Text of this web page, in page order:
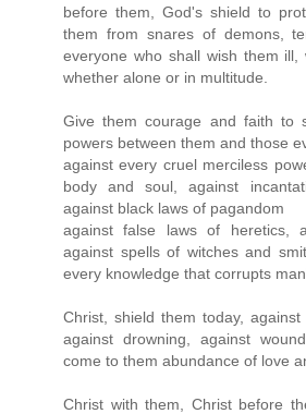
before them, God's shield to
them from snares of demons,
everyone who shall wish them ill,
whether alone or in multitude.
Give them courage and faith to
powers between them and those
against every cruel merciless
body and soul, against
against black laws of pagandom
against false laws of heretics,
against spells of witches and
every knowledge that corrupts
Christ, shield them today, against
against drowning, against
come to them abundance of love
Christ with them, Christ before